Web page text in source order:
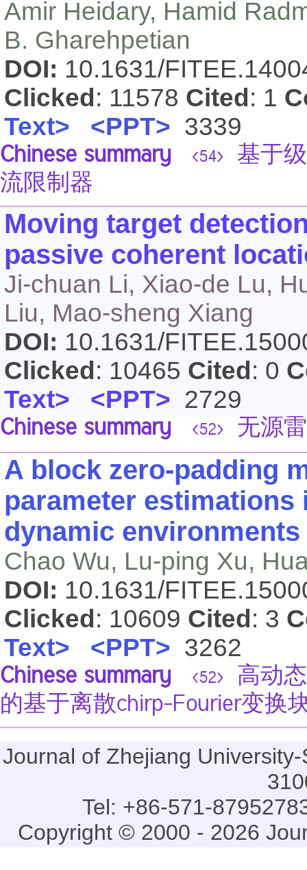
Amir Heidary, Hamid
B. Gharehpetian
DOI: 10.1631/
Clicked: 11578 Cited: 1
Text> <PPT> 3339
Chinese summary <54>
基于
流限制器
Moving target
passive coherent
Ji-chuan Li, Xiao-de Lu,
Liu, Mao-sheng Xiang
DOI: 10.1631/
Clicked: 10465 Cited: 0
Text> <PPT> 2729
Chinese summary <52> 无源
A block zero-padding
parameter estimations
dynamic environments
Chao Wu, Lu-ping Xu,
DOI: 10.1631/
Clicked: 10609 Cited: 3
Text> <PPT> 3262
Chinese summary <52>
高动
的基于离散chirp-Fourier变换
Journal of Zhejiang
Tel: +86-571-
Copyright © 2000 - 2026